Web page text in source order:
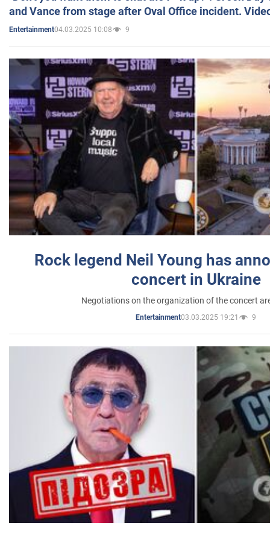
and Vance from stage after Oval Office incident.
Entertainment04.03.2025 10:08 9
Rock legend Neil Young has
concert in Ukraine
Negotiations on the organization of the concert
Entertainment03.03.2025 19:21 9